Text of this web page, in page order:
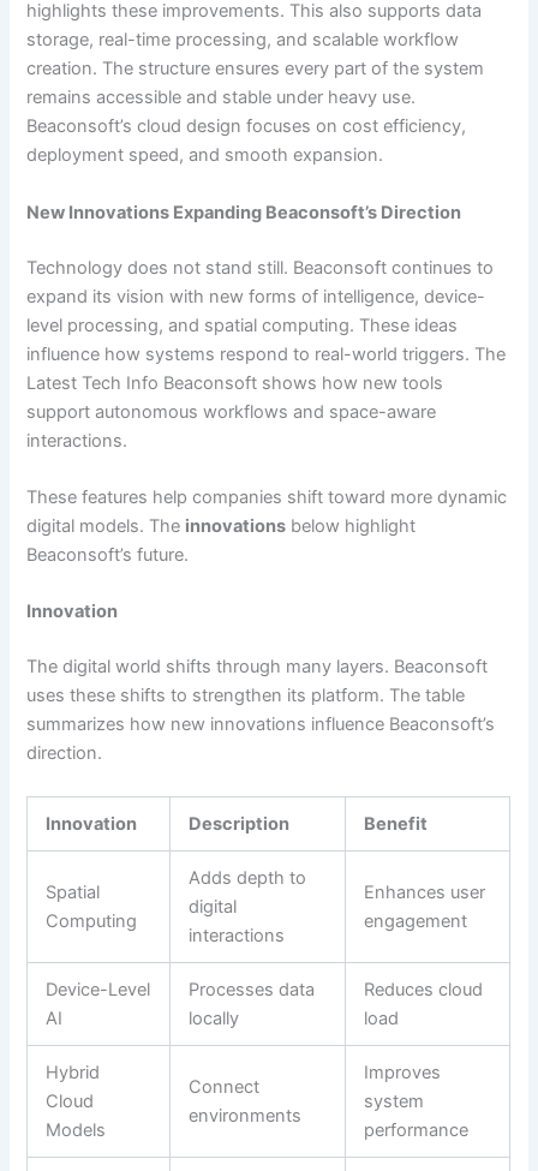
highlights these improvements. This also supports data
storage, real-time processing, and scalable workflow
creation. The structure ensures every part of the system
remains accessible and stable under heavy use.
Beaconsoft’s cloud design focuses on cost efficiency,
deployment speed, and smooth expansion.
New Innovations Expanding Beaconsoft’s Direction
Technology does not stand still. Beaconsoft continues to
expand its vision with new forms of intelligence, device-
level processing, and spatial computing. These ideas
influence how systems respond to real-world triggers. The
Latest Tech Info Beaconsoft shows how new tools
support autonomous workflows and space-aware
interactions.
These features help companies shift toward more dynamic
digital models. The innovations below highlight
Beaconsoft’s future.
Innovation
The digital world shifts through many layers. Beaconsoft
uses these shifts to strengthen its platform. The table
summarizes how new innovations influence Beaconsoft’s
direction.
Innovation Description Benefit
Spatial
Computing
Adds depth to
digital
interactions
Enhances user
engagement
Device-Level
AI
Processes data
locally
Reduces cloud
load
Hybrid
Cloud
Models
Connect
environments
Improves
system
performance